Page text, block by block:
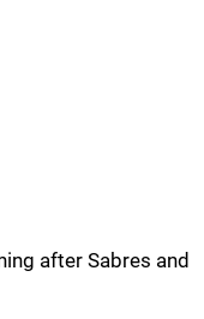
after Sabres and